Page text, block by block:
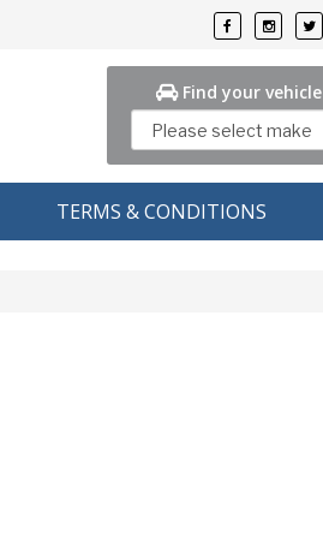
Find your vehicle
TERMS & CONDITIONS